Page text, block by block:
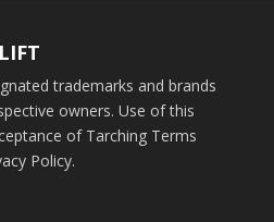
trademarks and brands
owners. Use of this
of Tarching Terms
Policy.